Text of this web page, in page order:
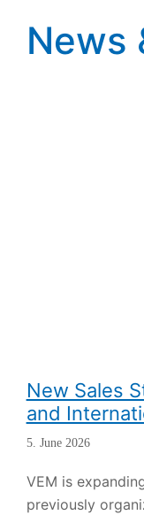
News
New Sales
and
5. June 2026
VEM is
previously